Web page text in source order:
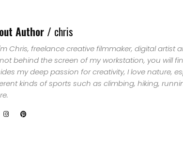
ME
GET
IN
Author / chris
Chris, freelance creative filmmaker, digital artist
behind the screen of my workstation, you will
my deep passion for creativity, I love nature,
kinds of sports such as climbing, hiking,